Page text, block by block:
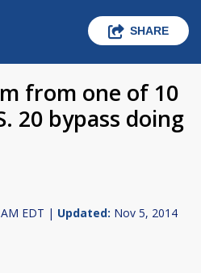
SHARE
from one of 10
20 bypass doing
EDT | Updated: Nov 5, 2014